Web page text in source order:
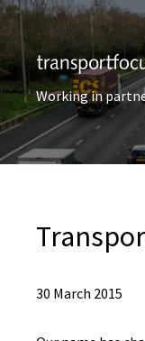
Working in
30 March 2015